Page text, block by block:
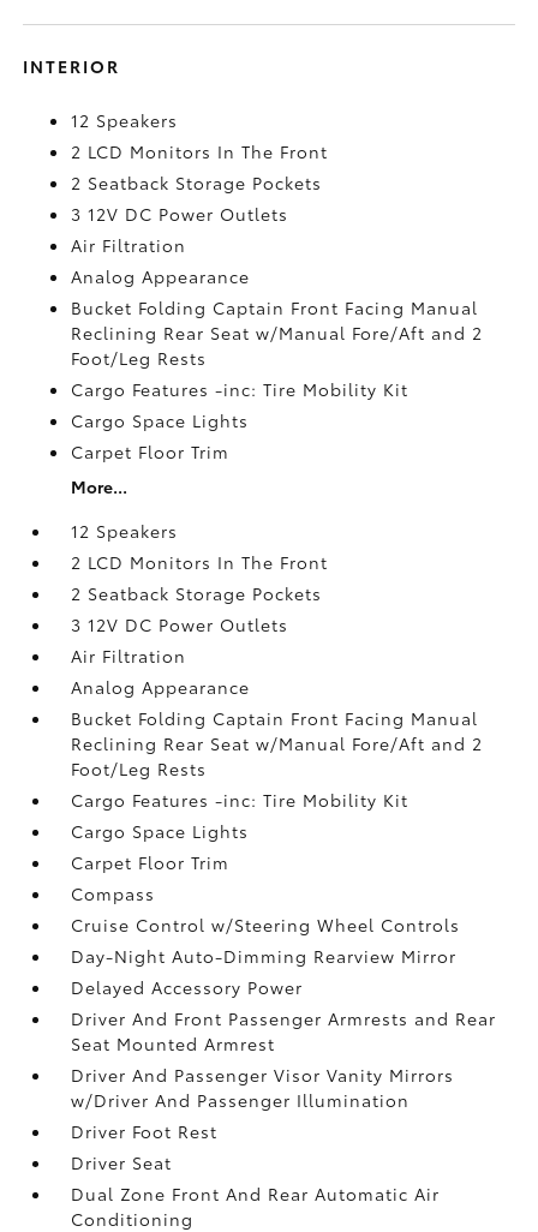
INTERIOR
12 Speakers
2 LCD Monitors In The Front
2 Seatback Storage Pockets
3 12V DC Power Outlets
Air Filtration
Analog Appearance
Bucket Folding Captain Front Facing Manual
Reclining Rear Seat w/Manual Fore/Aft and 2
Foot/Leg Rests
Cargo Features -inc: Tire Mobility Kit
Cargo Space Lights
Carpet Floor Trim
More...
12 Speakers
2 LCD Monitors In The Front
2 Seatback Storage Pockets
3 12V DC Power Outlets
Air Filtration
Analog Appearance
Bucket Folding Captain Front Facing Manual
Reclining Rear Seat w/Manual Fore/Aft and 2
Foot/Leg Rests
Cargo Features -inc: Tire Mobility Kit
Cargo Space Lights
Carpet Floor Trim
Compass
Cruise Control w/Steering Wheel Controls
Day-Night Auto-Dimming Rearview Mirror
Delayed Accessory Power
Driver And Front Passenger Armrests and Rear
Seat Mounted Armrest
Driver And Passenger Visor Vanity Mirrors
w/Driver And Passenger Illumination
Driver Foot Rest
Driver Seat
Dual Zone Front And Rear Automatic Air
Conditioning